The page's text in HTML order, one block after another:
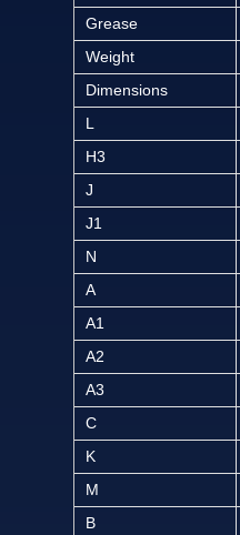
Grease
Weight
Dimensions
L
H3
J
J1
N
A
A1
A2
A3
C
K
M
B